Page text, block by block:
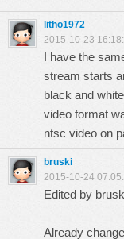
litho1972
2015-10-23
I have the
stream starts
black and
video format
ntsc video on
bruski
2015-10-24
Edited by
Already